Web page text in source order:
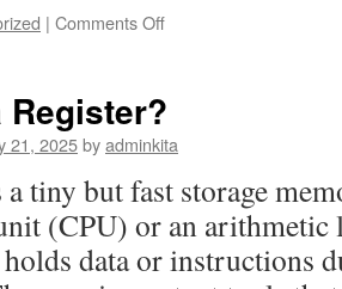
| Comments Offon
Register?
21, 2025byadminkita
tiny but fast storage
(CPU) or an
data or instructions